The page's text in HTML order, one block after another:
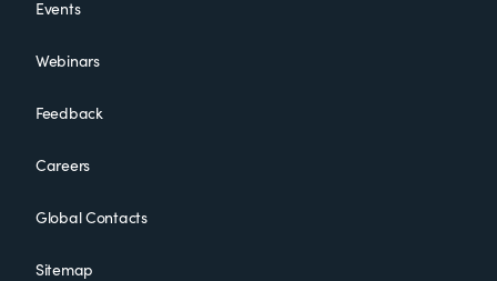
Events
Webinars
Feedback
Careers
Global Contacts
Sitemap